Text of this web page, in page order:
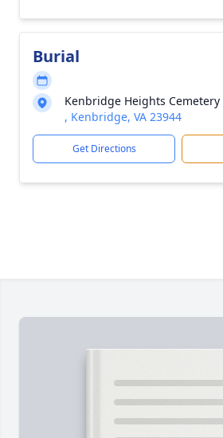
Burial
Kenbridge Heights Cemetery
, Kenbridge, VA 23944
Get Directions